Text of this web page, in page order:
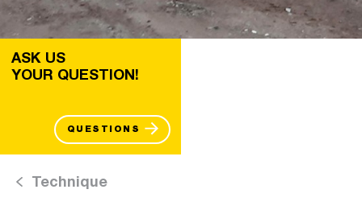
ASK US
YOUR QUESTION!
QUESTIONS
Technique